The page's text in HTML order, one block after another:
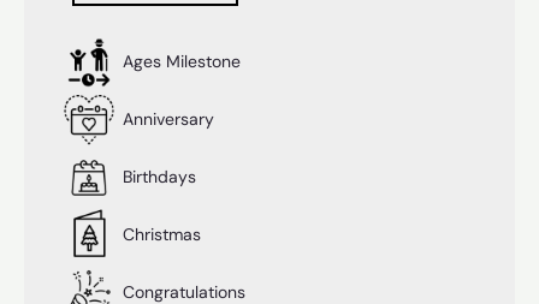
Ages Milestone
Anniversary
Birthdays
Christmas
Congratulations